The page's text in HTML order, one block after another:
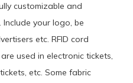
customizable and
your logo, be
etc. RFID cord
used in electronic tickets,
etc. Some fabric